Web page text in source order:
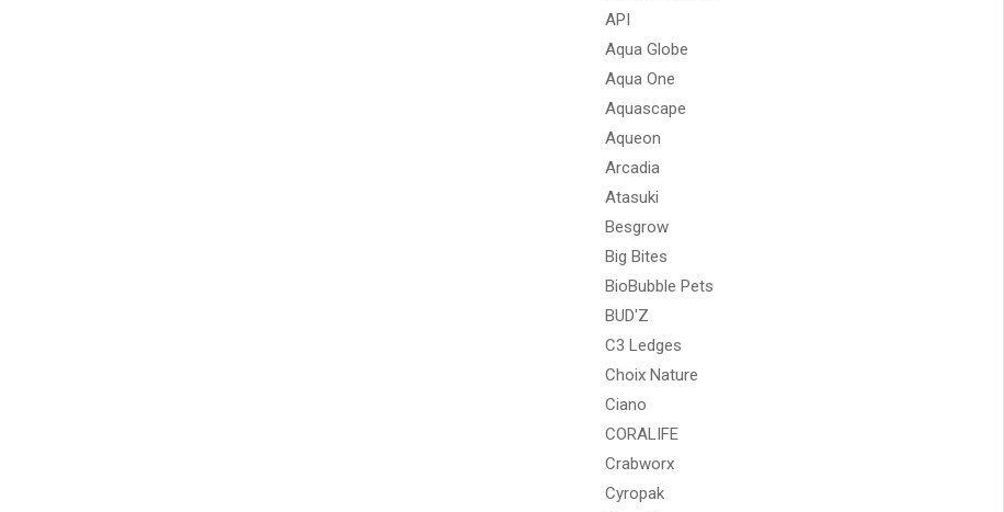
API
Aqua Globe
Aqua One
Aquascape
Aqueon
Arcadia
Atasuki
Besgrow
Big Bites
BioBubble Pets
BUD'Z
C3 Ledges
Choix Nature
Ciano
CORALIFE
Crabworx
Cyropak